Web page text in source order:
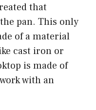
that
pan. This only
of a material
cast iron or
is made of
with an